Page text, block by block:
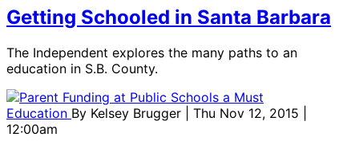
Getting Schooled in Santa Barbara
The Independent explores the many paths to an
education in S.B. County.
Education By Kelsey Brugger
| Thu Nov 12, 2015 |
12:00am